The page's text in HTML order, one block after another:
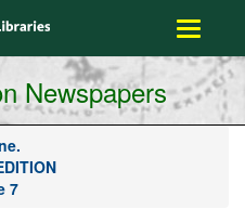
Toggle
Newspapers
7